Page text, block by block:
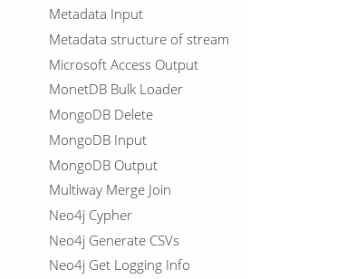
Metadata Input
Metadata structure of stream
Microsoft Access Output
MonetDB Bulk Loader
MongoDB Delete
MongoDB Input
MongoDB Output
Multiway Merge Join
Neo4j Cypher
Neo4j Generate CSVs
Neo4j Get Logging Info